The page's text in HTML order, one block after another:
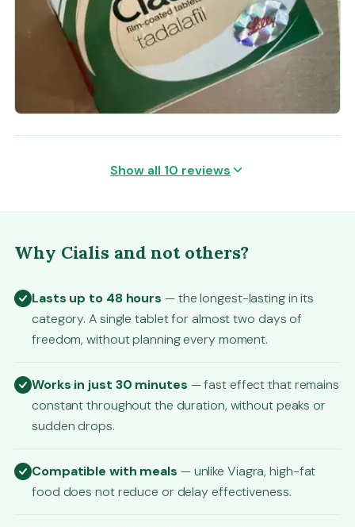
Show all 10 reviews
Why Cialis and not others?
Lasts up to 48 hours — the longest-lasting in its
category. A single tablet for almost two days of
freedom, without planning every moment.
Works in just 30 minutes — fast effect that remains
constant throughout the duration, without peaks or
sudden drops.
Compatible with meals — unlike Viagra, high-fat
food does not reduce or delay effectiveness.